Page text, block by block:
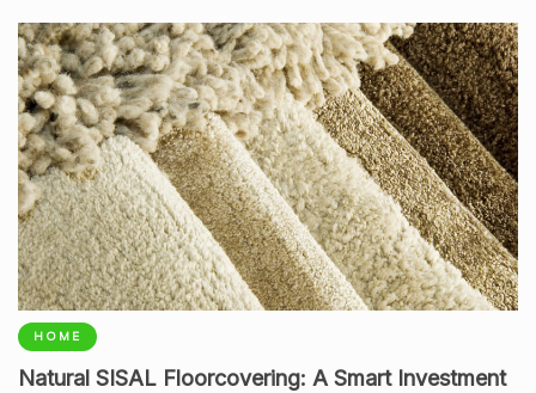
HOME
Natural SISAL Floorcovering: A Smart Investment